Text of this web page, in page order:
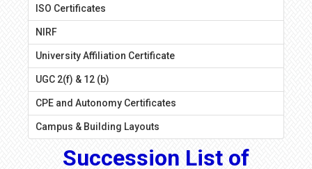
ISO Certificates
NIRF
University Affiliation Certificate
UGC 2(f) & 12 (b)
CPE and Autonomy Certificates
Campus & Building Layouts
Succession List of